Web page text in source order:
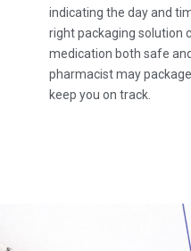
indicating the day and
right packaging solution
medication both safe
pharmacist may
keep you on track.